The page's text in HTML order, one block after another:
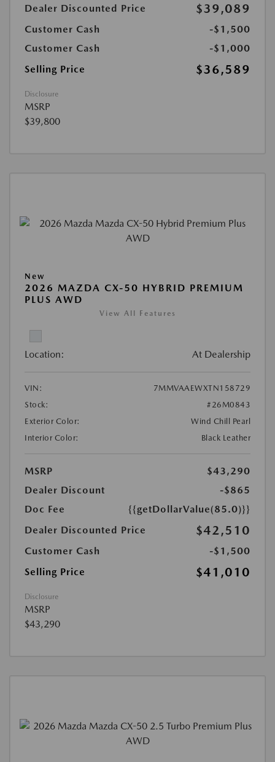
Dealer Discounted Price
$39,089
Customer Cash
-$1,500
Customer Cash
-$1,000
Selling Price
$36,589
Disclosure
MSRP
$39,800
New
2026 MAZDA CX-50 HYBRID PREMIUM
PLUS AWD
View All Features
Location: At Dealership
VIN:
7MMVAAEWXTN158729
Stock:
#26M0843
Exterior Color:
Wind Chill Pearl
Interior Color:
Black Leather
MSRP
$43,290
Dealer Discount
-$865
Doc Fee
{{getDollarValue(85.0)}}
Dealer Discounted Price
$42,510
Customer Cash
-$1,500
Selling Price
$41,010
Disclosure
MSRP
$43,290